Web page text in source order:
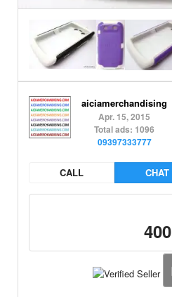
aiciamerchandising
Apr. 15, 2015
Total ads: 1096
09397333777
CALL CHAT
400